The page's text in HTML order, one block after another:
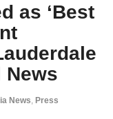
as ‘Best
News
News, Press